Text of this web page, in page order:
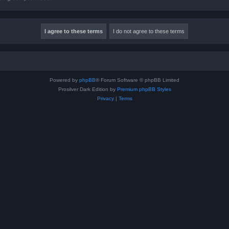
Powered by phpBB® Forum Software © phpBB Limited
Prosilver Dark Edition by Premium phpBB Styles
Privacy| Terms